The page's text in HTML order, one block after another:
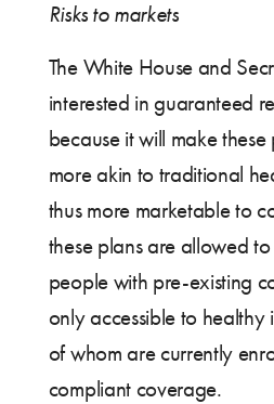
Risks to markets
The White House and
interested in guaranteed
because it will make
more akin to traditional
thus more marketable to
these plans are allowed
people with pre-existing
only accessible to healthy
of whom are currently
compliant coverage.